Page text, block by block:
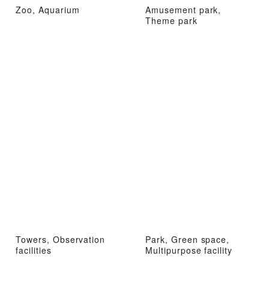
Zoo, Aquarium
Amusement park,
Theme park
Towers, Observation
facilities
Park, Green space,
Multipurpose facility